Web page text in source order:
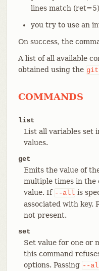
lines match
you try to use an
On success, the
A list of all available
obtained using the git
COMMANDS
list
List all variables set
values.
get
Emits the value of
multiple times in the
value. If --all is
associated with key.
not present.
set
Set value for one or
this command
options. Passing --